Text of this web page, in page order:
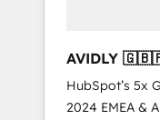
AVIDLY
🇩🇪🇦🇺🇳🇿
HubSpot’s 5x
2024 EMEA &